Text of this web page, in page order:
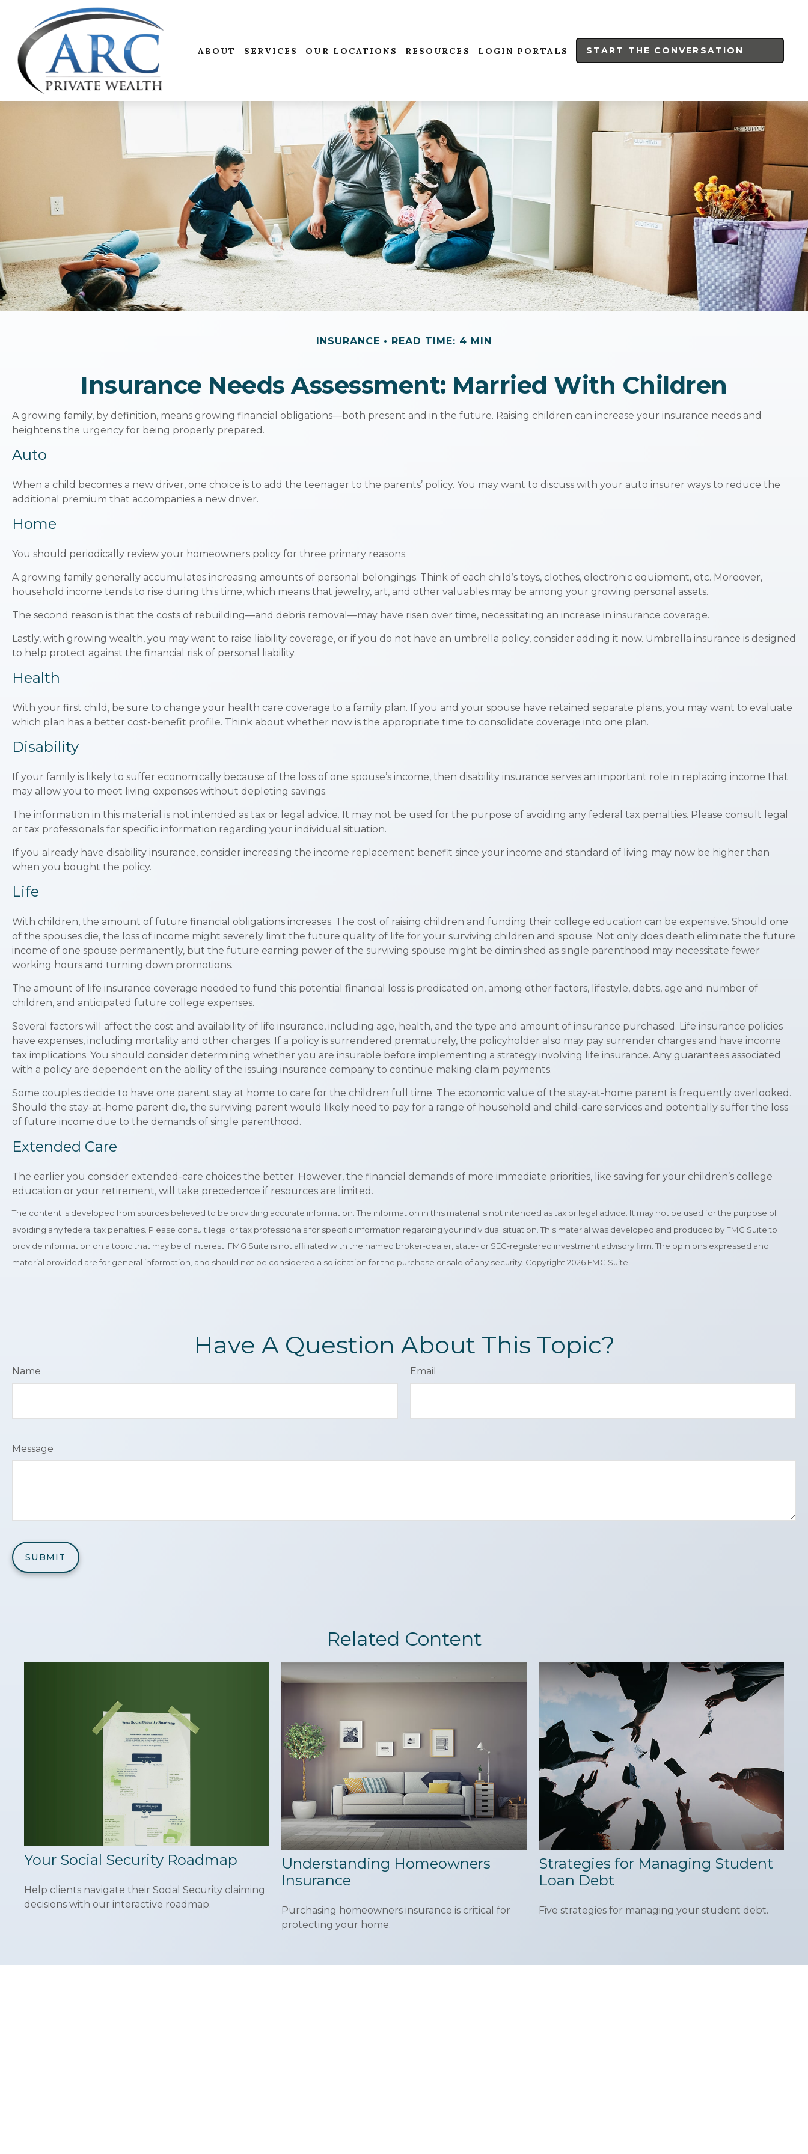
ABOUT SERVICES OUR LOCATIONS RESOURCES LOGIN PORTALS START THE CONVERSATION
INSURANCE READ TIME: 4 MIN
Insurance Needs Assessment: Married With Children
A growing family, by definition, means growing financial obligations—both present and in the future. Raising children can increase your insurance needs and
heightens the urgency for being properly prepared.
Auto
When a child becomes a new driver, one choice is to add the teenager to the parents’ policy. You may want to discuss with your auto insurer ways to reduce the
additional premium that accompanies a new driver.
Home
You should periodically review your homeowners policy for three primary reasons.
A growing family generally accumulates increasing amounts of personal belongings. Think of each child’s toys, clothes, electronic equipment, etc. Moreover,
household income tends to rise during this time, which means that jewelry, art, and other valuables may be among your growing personal assets.
The second reason is that the costs of rebuilding—and debris removal—may have risen over time, necessitating an increase in insurance coverage.
Lastly, with growing wealth, you may want to raise liability coverage, or if you do not have an umbrella policy, consider adding it now. Umbrella insurance is designed
to help protect against the financial risk of personal liability.
Health
With your first child, be sure to change your health care coverage to a family plan. If you and your spouse have retained separate plans, you may want to evaluate
which plan has a better cost-benefit profile. Think about whether now is the appropriate time to consolidate coverage into one plan.
Disability
If your family is likely to suffer economically because of the loss of one spouse’s income, then disability insurance serves an important role in replacing income that
may allow you to meet living expenses without depleting savings.
The information in this material is not intended as tax or legal advice. It may not be used for the purpose of avoiding any federal tax penalties. Please consult legal
or tax professionals for specific information regarding your individual situation.
If you already have disability insurance, consider increasing the income replacement benefit since your income and standard of living may now be higher than
when you bought the policy.
Life
With children, the amount of future financial obligations increases. The cost of raising children and funding their college education can be expensive. Should one
of the spouses die, the loss of income might severely limit the future quality of life for your surviving children and spouse. Not only does death eliminate the future
income of one spouse permanently, but the future earning power of the surviving spouse might be diminished as single parenthood may necessitate fewer
working hours and turning down promotions.
The amount of life insurance coverage needed to fund this potential financial loss is predicated on, among other factors, lifestyle, debts, age and number of
children, and anticipated future college expenses.
Several factors will affect the cost and availability of life insurance, including age, health, and the type and amount of insurance purchased. Life insurance policies
have expenses, including mortality and other charges. If a policy is surrendered prematurely, the policyholder also may pay surrender charges and have income
tax implications. You should consider determining whether you are insurable before implementing a strategy involving life insurance. Any guarantees associated
with a policy are dependent on the ability of the issuing insurance company to continue making claim payments.
Some couples decide to have one parent stay at home to care for the children full time. The economic value of the stay-at-home parent is frequently overlooked.
Should the stay-at-home parent die, the surviving parent would likely need to pay for a range of household and child-care services and potentially suffer the loss
of future income due to the demands of single parenthood.
Extended Care
The earlier you consider extended-care choices the better. However, the financial demands of more immediate priorities, like saving for your children’s college
education or your retirement, will take precedence if resources are limited.
The content is developed from sources believed to be providing accurate information. The information in this material is not intended as tax or legal advice. It may not be used for the purpose of
avoiding any federal tax penalties. Please consult legal or tax professionals for specific information regarding your individual situation. This material was developed and produced by FMG Suite to
provide information on a topic that may be of interest. FMG Suite is not affiliated with the named broker-dealer, state- or SEC-registered investment advisory firm. The opinions expressed and
material provided are for general information, and should not be considered a solicitation for the purchase or sale of any security. Copyright2026 FMG Suite.
Have A Question About This Topic?
Name Email
Message
Related Content
Your Social Security Roadmap
Help clients navigate their Social Security claiming
decisions with our interactive roadmap.
Understanding Homeowners
Insurance
Purchasing homeowners insurance is critical for
protecting your home.
Strategies for Managing Student
Loan Debt
Five strategies for managing your student debt.